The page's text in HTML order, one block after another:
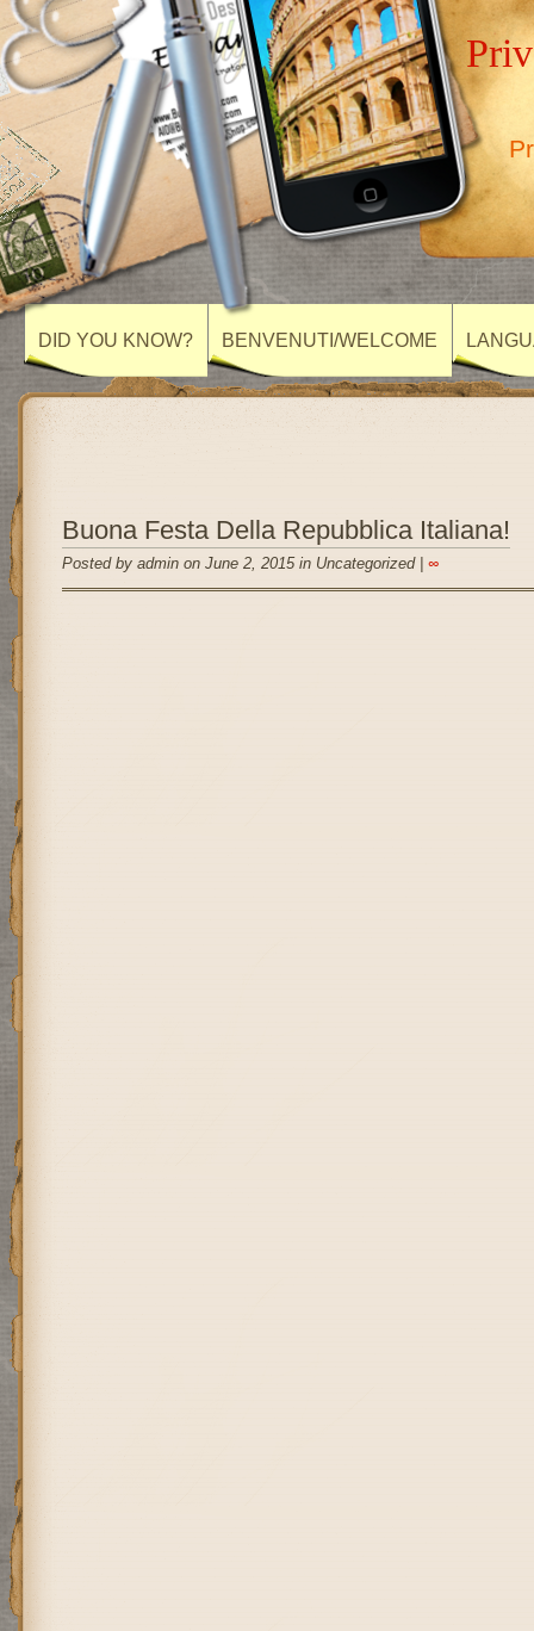
DID YOU KNOW? BENVENUTI/WELCOME
Buona Festa Della Repubblica Italiana!
Posted by admin on June 2, 2015 in Uncategorized | ∞